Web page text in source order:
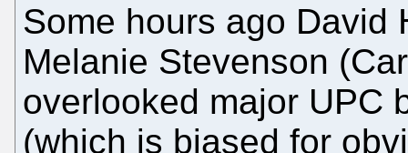
Some hours ago David
Melanie Stevenson
overlooked major UPC
(which is biased for